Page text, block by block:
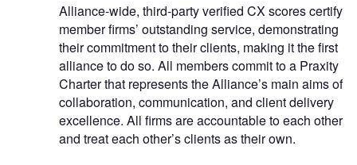
Alliance-wide, third-party verified CX scores certify
member firms’ outstanding service, demonstrating
their commitment to their clients, making it the first
alliance to do so. All members commit to a Praxity
Charter that represents the Alliance’s main aims of
collaboration, communication, and client delivery
excellence. All firms are accountable to each other
and treat each other’s clients as their own.